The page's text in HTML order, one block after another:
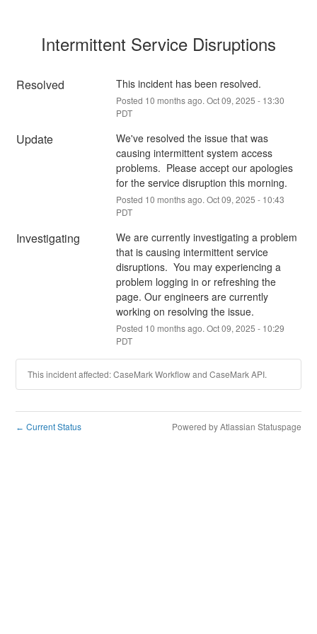
Intermittent Service Disruptions
Resolved This incident has been resolved.
Posted 10 months ago. Oct09, 2025 - 13:30
PDT
Update
We've resolved the issue that was
causing intermittent system access
problems.  Please accept our apologies
for the service disruption this morning.
Posted 10 months ago. Oct09, 2025 - 10:43
PDT
Investigating
We are currently investigating a problem
that is causing intermittent service
disruptions.  You may experiencing a
problem logging in or refreshing the
page. Our engineers are currently
working on resolving the issue.
Posted 10 months ago. Oct09, 2025 - 10:29
PDT
This incident affected: CaseMark Workflow and CaseMark API.
← Current Status Powered by Atlassian Statuspage